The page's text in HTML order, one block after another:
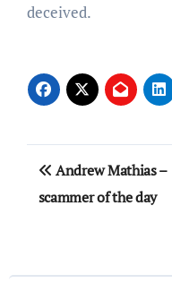
deceived.
Post
navigation
Andrew Mathias –
scammer of the day